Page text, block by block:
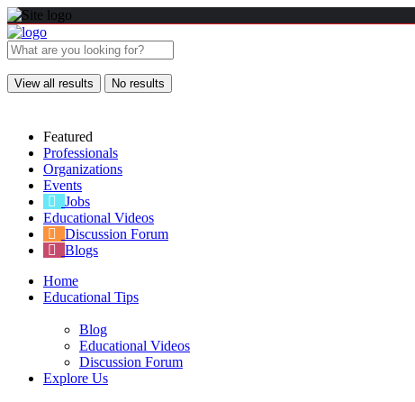
View all results No results
Featured
Professionals
Organizations
Events
Jobs
Educational Videos
Discussion Forum
Blogs
Home
Educational Tips
Blog
Educational Videos
Discussion Forum
Explore Us